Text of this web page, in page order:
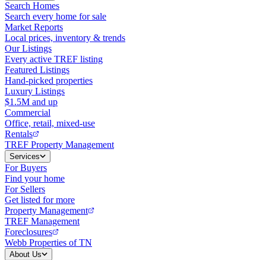
Search Homes
Search every home for sale
Market Reports
Local prices, inventory & trends
Our Listings
Every active TREF listing
Featured Listings
Hand-picked properties
Luxury Listings
$1.5M and up
Commercial
Office, retail, mixed-use
Rentals
TREF Property Management
Services
For Buyers
Find your home
For Sellers
Get listed for more
Property Management
TREF Management
Foreclosures
Webb Properties of TN
About Us